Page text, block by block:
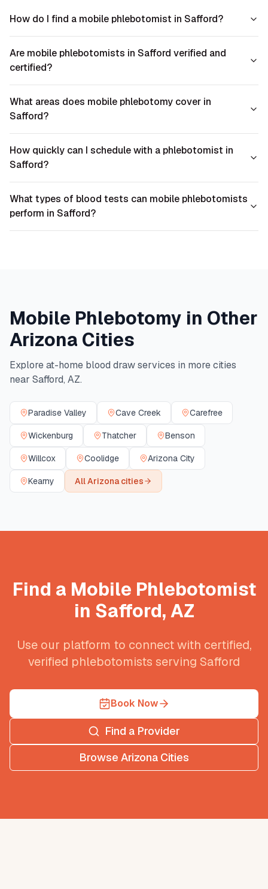
How do I find a mobile phlebotomist in Safford?
Are mobile phlebotomists in Safford verified and
certified?
What areas does mobile phlebotomy cover in
Safford?
How quickly can I schedule with a phlebotomist in
Safford?
What types of blood tests can mobile phlebotomists
perform in Safford?
Mobile Phlebotomy in Other
Arizona Cities
Explore at-home blood draw services in more cities
near Safford, AZ.
Paradise Valley Cave Creek Carefree
Wickenburg Thatcher Benson
Willcox Coolidge Arizona City
Kearny AllArizonacities
Find a Mobile Phlebotomist
in Safford, AZ
Use our platform to connect with certified,
verified phlebotomists serving Safford
Book Now
Find a Provider
Browse Arizona Cities